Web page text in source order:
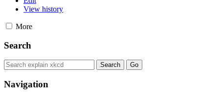
View history
More
Search
Navigation